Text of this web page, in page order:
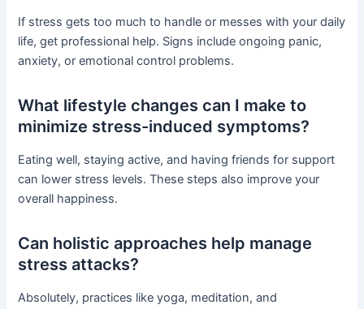
If stress gets too much to handle or messes with your daily
life, get professional help. Signs include ongoing panic,
anxiety, or emotional control problems.
What lifestyle changes can I make to
minimize stress-induced symptoms?
Eating well, staying active, and having friends for support
can lower stress levels. These steps also improve your
overall happiness.
Can holistic approaches help manage
stress attacks?
Absolutely, practices like yoga, meditation, and